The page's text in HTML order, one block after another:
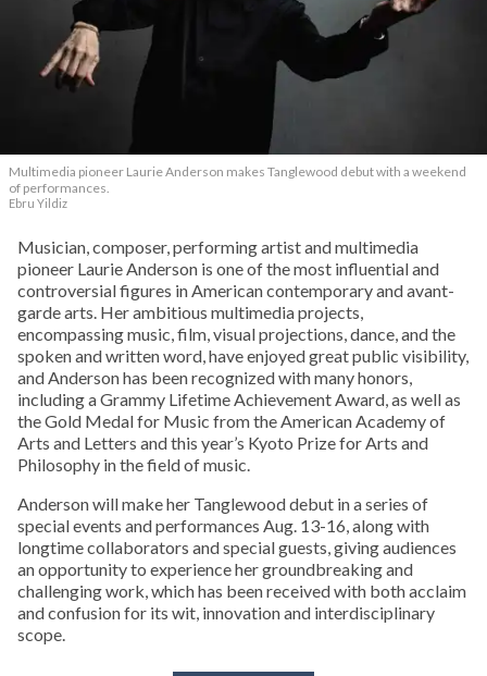
Multimedia pioneer Laurie Anderson makes Tanglewood debut with a weekend
of performances.
Ebru Yildiz
Musician, composer, performing artist and multimedia
pioneer Laurie Anderson is one of the most influential and
controversial figures in American contemporary and avant-
garde arts. Her ambitious multimedia projects,
encompassing music, film, visual projections, dance, and the
spoken and written word, have enjoyed great public visibility,
and Anderson has been recognized with many honors,
including a Grammy Lifetime Achievement Award, as well as
the Gold Medal for Music from the American Academy of
Arts and Letters and this year’s Kyoto Prize for Arts and
Philosophy in the field of music.
Anderson will make her Tanglewood debut in a series of
special events and performances Aug. 13-16, along with
longtime collaborators and special guests, giving audiences
an opportunity to experience her groundbreaking and
challenging work, which has been received with both acclaim
and confusion for its wit, innovation and interdisciplinary
scope.